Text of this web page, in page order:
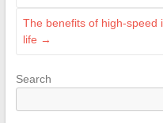
The benefits of high-speed
life →
Search